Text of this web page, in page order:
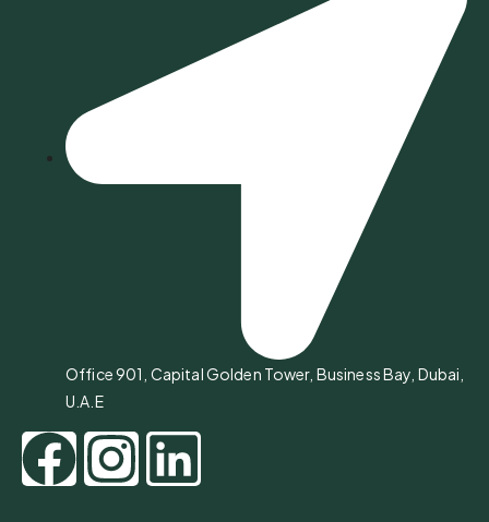
Office 901, Capital Golden Tower, Business Bay, Dubai,
U.A.E